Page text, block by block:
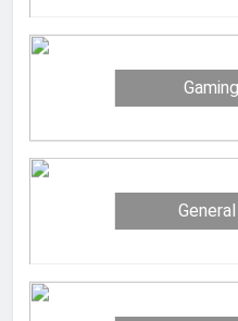
Gaming
General